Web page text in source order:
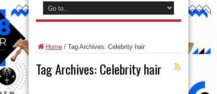
Home / Tag Archives: Celebrity hair
Tag Archives: Celebrity hair